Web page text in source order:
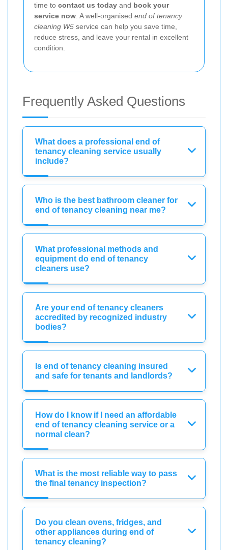
time to contact us today and book your
service now . A well-organised end of tenancy
cleaning W5 service can help you save time,
reduce stress, and leave your rental in excellent
condition.
Frequently Asked Questions
What does a professional end of
tenancy cleaning service usually
include?
Who is the best bathroom cleaner for
end of tenancy cleaning near me?
What professional methods and
equipment do end of tenancy
cleaners use?
Are your end of tenancy cleaners
accredited by recognized industry
bodies?
Is end of tenancy cleaning insured
and safe for tenants and landlords?
How do I know if I need an affordable
end of tenancy cleaning service or a
normal clean?
What is the most reliable way to pass
the final tenancy inspection?
Do you clean ovens, fridges, and
other appliances during end of
tenancy cleaning?